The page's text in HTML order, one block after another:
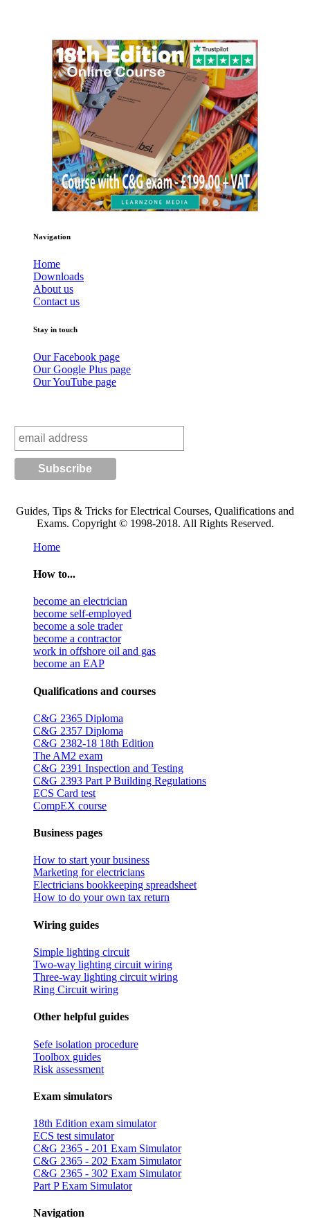
Navigation
Home
Downloads
About us
Contact us
Stay in touch
Our Facebook page
Our Google Plus page
Our YouTube page
Guides, Tips & Tricks for Electrical Courses, Qualifications and
Exams. Copyright © 1998-2018. All Rights Reserved.
Home
How to...
become an electrician
become self-employed
become a sole trader
become a contractor
work in offshore oil and gas
become an EAP
Qualifications and courses
C&G 2365 Diploma
C&G 2357 Diploma
C&G 2382-18 18th Edition
The AM2 exam
C&G 2391 Inspection and Testing
C&G 2393 Part P Building Regulations
ECS Card test
CompEX course
Business pages
How to start your business
Marketing for electricians
Electricians bookkeeping spreadsheet
How to do your own tax return
Wiring guides
Simple lighting circuit
Two-way lighting circuit wiring
Three-way lighting circuit wiring
Ring Circuit wiring
Other helpful guides
Sefe isolation procedure
Toolbox guides
Risk assessment
Exam simulators
18th Edition exam simulator
ECS test simulator
C&G 2365 - 201 Exam Simulator
C&G 2365 - 202 Exam Simulator
C&G 2365 - 302 Exam Simulator
Part P Exam Simulator
Navigation